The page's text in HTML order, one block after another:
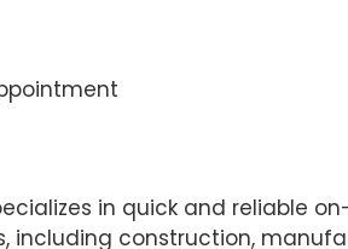
in quick and reliable
including construction,